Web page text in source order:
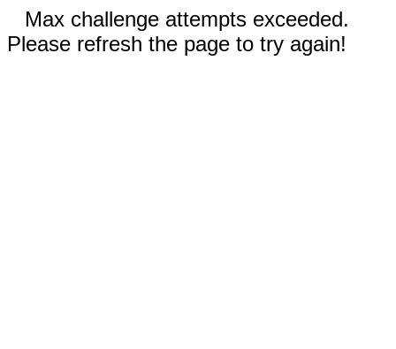
Max challenge attempts exceeded.
Please refresh the page to try again!